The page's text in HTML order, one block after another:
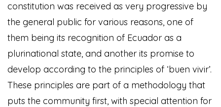
constitution was received as very progressive by
the general public for various reasons, one of
them being its recognition of Ecuador as a
plurinational state, and another its promise to
develop according to the principles of ‘buen vivir’.
These principles are part of a methodology that
puts the community first, with special attention for